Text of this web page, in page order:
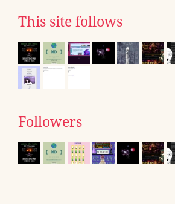
This site follows
Followers